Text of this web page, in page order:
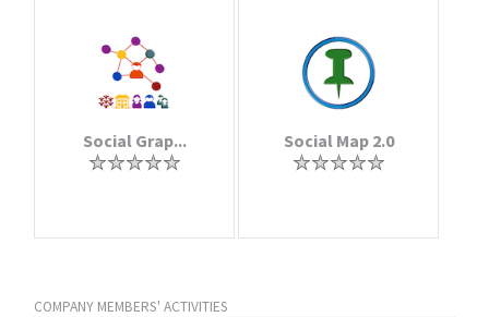
Social Grap... Social Map 2.0
COMPANY MEMBERS' ACTIVITIES